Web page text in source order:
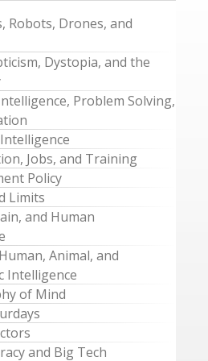
Robots, Drones, and
Dystopia, and the
Problem Solving,
Jobs, and Training
Policy
Limits
and Human
Animal, and
Intelligence
of Mind
and Big Tech